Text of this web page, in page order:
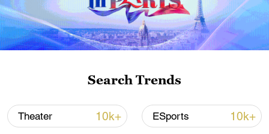
Search Trends
Theater 10k+ ESports 10k+